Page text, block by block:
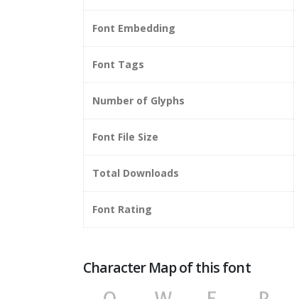
Font Embedding
Font Tags
Number of Glyphs
Font File Size
Total Downloads
Font Rating
Character Map of this font